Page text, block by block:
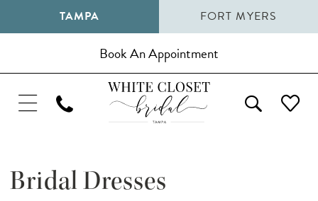
TAMPA FORT MYERS
Book An Appointment
Bridal Dresses